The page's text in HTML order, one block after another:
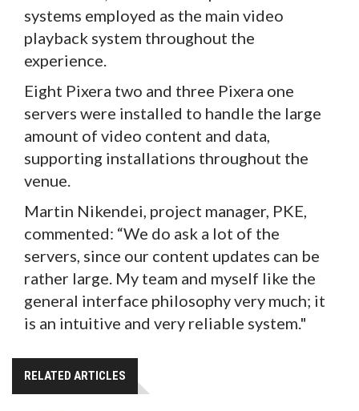
systems employed as the main video
playback system throughout the
experience.
Eight Pixera two and three Pixera one
servers were installed to handle the large
amount of video content and data,
supporting installations throughout the
venue.
Martin Nikendei, project manager, PKE,
commented: “We do ask a lot of the
servers, since our content updates can be
rather large. My team and myself like the
general interface philosophy very much; it
is an intuitive and very reliable system."
RELATED ARTICLES